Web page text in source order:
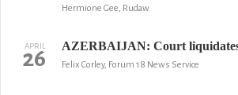
Hermione Gee, Rudaw
APRIL
26 AZERBAIJAN: Court
Felix Corley, Forum 18 News Service